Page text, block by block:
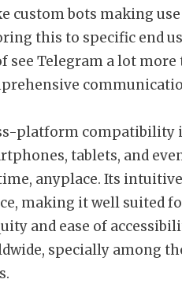
custom bots making
this to specific end
see Telegram a lot
platform compatibility
tablets, and
anyplace. Its
making it well suited
and ease of
specially among